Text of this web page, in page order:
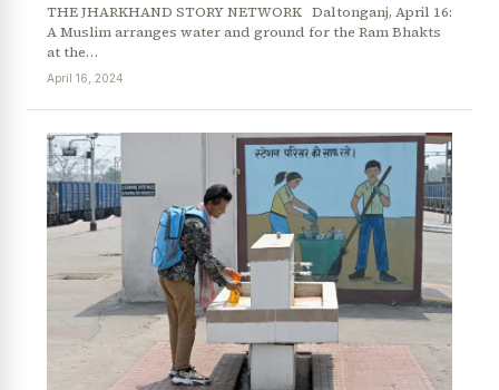
News Diary Jobs & Careers
THE JHARKHAND STORY NETWORK Daltonganj, April 16:
A Muslim arranges water and ground for the Ram Bhakts
at the…
April 16, 2024